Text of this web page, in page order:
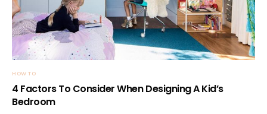
HOW TO
4 Factors To Consider When Designing A Kid’s
Bedroom